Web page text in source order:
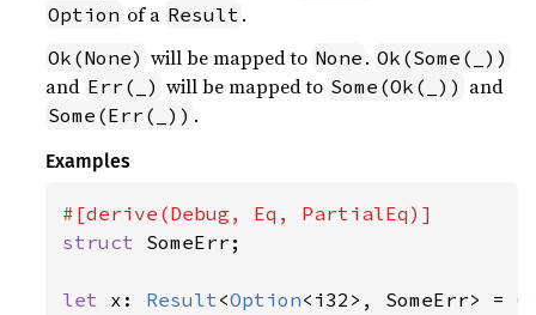
Option of a Result .
Ok(None) will be mapped to None . Ok(Some(_))
and Err(_) will be mapped to Some(Ok(_)) and
Some(Err(_)) .
Examples
struct SomeErr;
let x: Result<Option<i32>, SomeErr> =